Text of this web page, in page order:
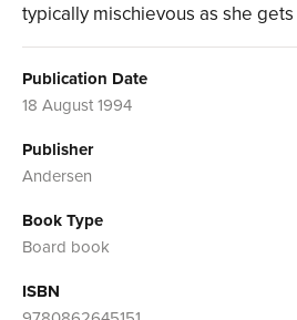
typically mischievous as she
Publication Date
18 August 1994
Publisher
Andersen
Book Type
Board book
ISBN